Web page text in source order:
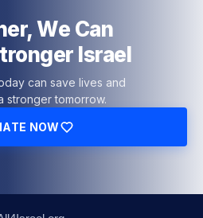
We Can
Israel
can save lives and
stronger tomorrow.
NOW